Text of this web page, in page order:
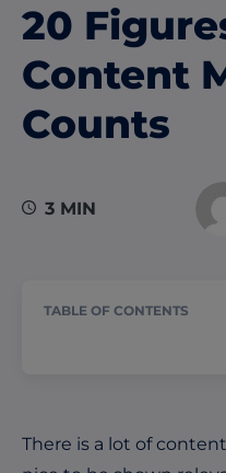
20
Content
Counts
3 MIN
There is a lot of
TABLE OF CONTENTS